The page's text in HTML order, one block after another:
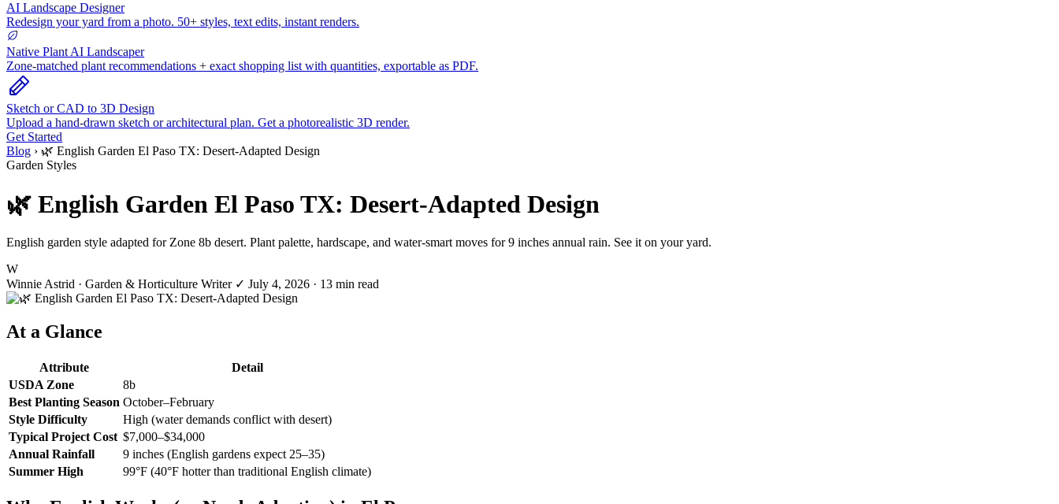
AI Landscape Designer
Redesign your yard from a photo. 50+ styles, text edits, instant renders.
Native Plant AI Landscaper
Zone-matched plant recommendations + exact shopping list with quantities, exportable as PDF.
Sketch or CAD to 3D Design
Upload a hand-drawn sketch or architectural plan. Get a photorealistic 3D render.
Get Started
Blog › 🌿 English Garden El Paso TX: Desert-Adapted Design
Garden Styles
🌿 English Garden El Paso TX: Desert-Adapted Design
English garden style adapted for Zone 8b desert. Plant palette, hardscape, and water-smart moves for 9 inches annual rain. See it on your yard.
W
Winnie Astrid · Garden & Horticulture Writer ✓ July 4, 2026 · 13 min read
At a Glance
Attribute
Detail
USDA Zone
8b
Best Planting Season October–February
Style Difficulty
High (water demands conflict with desert)
Typical Project Cost $7,000–$34,000
Annual Rainfall
9 inches (English gardens expect 25–35)
Summer High
99°F (40°F hotter than traditional English climate)